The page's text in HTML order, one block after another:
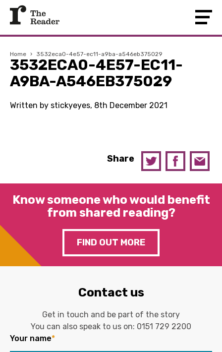
Home › 3532eca0-4e57-ec11-a9ba-a546eb375029
3532ECA0-4E57-EC11-
A9BA-A546EB375029
Written by stickyeyes, 8th December 2021
Share
Know someone who would benefit
from shared reading?
FIND OUT MORE
Contact us
Get in touch and be part of the story
You can also speak to us on: 0151 729 2200
Your name*